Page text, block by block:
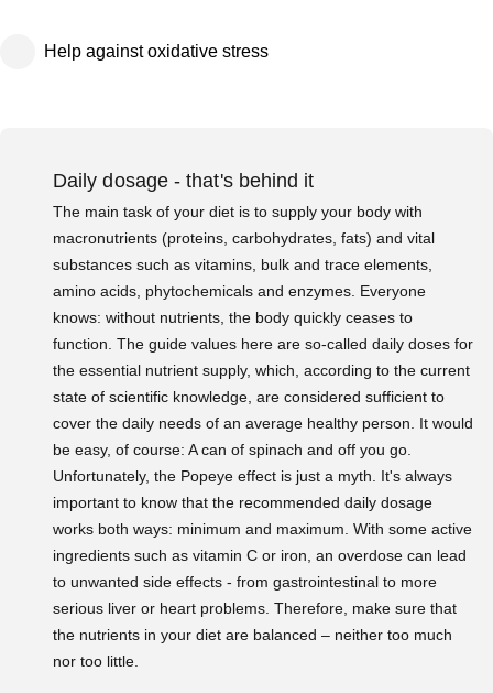
Help against oxidative stress
Daily dosage - that's behind it
The main task of your diet is to supply your body with
macronutrients (proteins, carbohydrates, fats) and vital
substances such as vitamins, bulk and trace elements,
amino acids, phytochemicals and enzymes. Everyone
knows: without nutrients, the body quickly ceases to
function. The guide values here are so-called daily doses for
the essential nutrient supply, which, according to the current
state of scientific knowledge, are considered sufficient to
cover the daily needs of an average healthy person. It would
be easy, of course: A can of spinach and off you go.
Unfortunately, the Popeye effect is just a myth. It's always
important to know that the recommended daily dosage
works both ways: minimum and maximum. With some active
ingredients such as vitamin C or iron, an overdose can lead
to unwanted side effects - from gastrointestinal to more
serious liver or heart problems. Therefore, make sure that
the nutrients in your diet are balanced – neither too much
nor too little.